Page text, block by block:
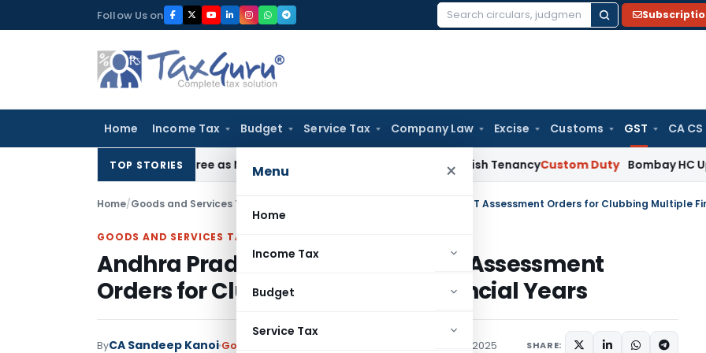
to
Follow Us on
Search
Home Income Tax Budget Service Tax Company Law Excise Customs GST CA
Menu ×
Home
Income Tax
Budget
Service Tax
TOP STORIES
Upholds Eviction Decree as NCLT/NCLAT Observations Did Not Establish TenancyCustom Duty Bombay HC Upholds 20
Home/Goods and Services Tax
GOODS AND SERVICES TAX
Andhra Pradesh HC Quashes GST Assessment
Orders for Clubbing Multiple Financial Years
ByCA Sandeep Kanoi Goods and Services Tax November 10, 2025 SHARE: